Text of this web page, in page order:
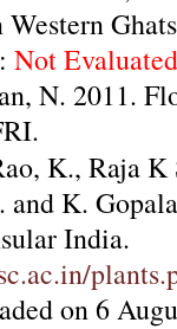
Western Ghats
: Not
N. 2011.
K., Raja K
K.
India.
on 6